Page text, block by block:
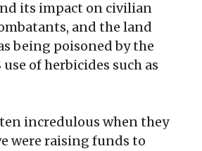
its impact on civilian
and the land
being poisoned by the
of herbicides such as
incredulous when they
were raising funds to